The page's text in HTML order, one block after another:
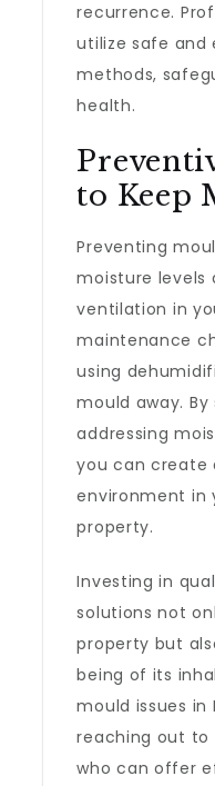
recurrence.
utilize safe and
methods,
health.
to Keep
Preventing
moisture levels
ventilation in
maintenance
using
mould away.
addressing
you can create
environment in
property.
Investing in
solutions not
property but
being of its
mould issues in
reaching out to
who can offer